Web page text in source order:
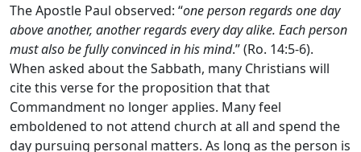
The Apostle Paul observed: “one person regards one day
above another, another regards every day alike. Each person
must also be fully convinced in his mind.” (Ro. 14:5-6).
When asked about the Sabbath, many Christians will
cite this verse for the proposition that that
Commandment no longer applies. Many feel
emboldened to not attend church at all and spend the
day pursuing personal matters. As long as the person is